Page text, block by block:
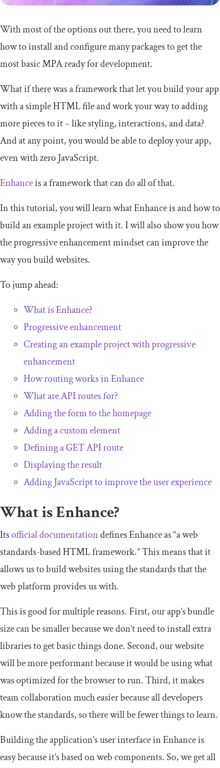
With most of the options out there, you need to learn
how to install and configure many packages to get the
most basic MPA ready for development.
What if there was a framework that let you build your app
with a simple HTML file and work your way to adding
more pieces to it – like styling, interactions, and data?
And at any point, you would be able to deploy your app,
even with zero JavaScript.
Enhanceis a framework that can do all of that.
In this tutorial, you will learn what Enhance is and how to
build an example project with it. I will also show you how
the progressive enhancement mindset can improve the
way you build websites.
To jump ahead:
What is Enhance?
Progressive enhancement
Creating an example project with progressive
enhancement
How routing works in Enhance
What are API routes for?
Adding the form to the homepage
Adding a custom element
Defining a GET API route
Displaying the result
Adding JavaScript to improve the user experience
What is Enhance?
Itsofficial documentationdefines Enhance as “a web
standards-based HTML framework.” This means that it
allows us to build websites using the standards that the
web platform provides us with.
This is good for multiple reasons. First, our app’s bundle
size can be smaller because we don’t need to install extra
libraries to get basic things done. Second, our website
will be more performant because it would be using what
was optimized for the browser to run. Third, it makes
team collaboration much easier because all developers
know the standards, so there will be fewer things to learn.
Building the application’s user interface in Enhance is
easy because it’s based on web components. So, we get all